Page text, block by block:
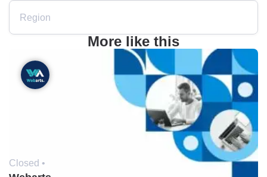
Region
More like this
Closed •